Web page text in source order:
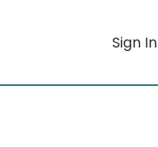
Sign In